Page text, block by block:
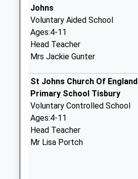
Johns
Voluntary Aided School
Ages:4-11
Head Teacher
Mrs Jackie Gunter
St Johns Church Of England
Primary School Tisbury
Voluntary Controlled School
Ages:4-11
Head Teacher
Mr Lisa Portch